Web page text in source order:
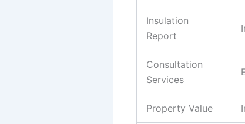
Insulation
Report
Consultation
Services
Property Value